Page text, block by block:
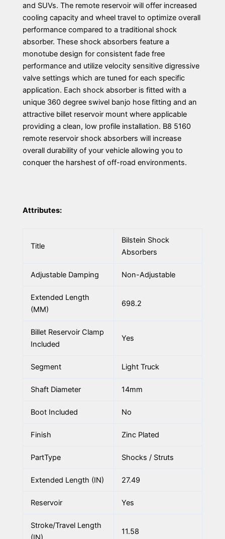
and SUVs. The remote reservoir will offer increased
cooling capacity and wheel travel to optimize overall
performance compared to a traditional shock
absorber. These shock absorbers feature a
monotube design for consistent fade free
performance and utilize velocity sensitive digressive
valve settings which are tuned for each specific
application. Each shock absorber is fitted with a
unique 360 degree swivel banjo hose fitting and an
attractive billet reservoir mount where applicable
providing a clean, low profile installation. B8 5160
remote reservoir shock absorbers will increase
overall durability of your vehicle allowing you to
conquer the harshest of off-road environments.
Attributes:
Title
Bilstein Shock
Absorbers
Adjustable Damping Non-Adjustable
Extended Length
(MM)
698.2
Billet Reservoir Clamp
Included
Yes
Segment Light Truck
Shaft Diameter 14mm
Boot Included No
Finish Zinc Plated
PartType Shocks / Struts
Extended Length (IN) 27.49
Reservoir Yes
Stroke/Travel Length
11.58